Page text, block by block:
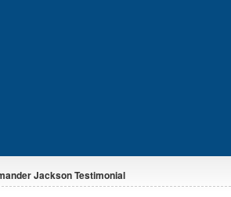
Jackson Testimonial